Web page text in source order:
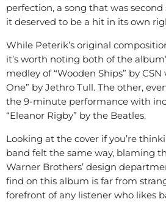
perfection, a song that was
it deserved to be a hit in its own
While Peterik’s original
it’s worth noting both of the
medley of “Wooden Ships” by
One” by Jethro Tull. The other,
the 9-minute performance with
“Eleanor Rigby” by the Beatles.
Looking at the cover if you’re
band felt the same way, blaming
Warner Brothers’ design
find on this album is far from
forefront of any listener who likes